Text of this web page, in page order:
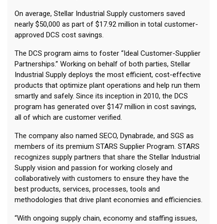
On average, Stellar Industrial Supply customers saved
nearly $50,000 as part of $17.92 million in total customer-
approved DCS cost savings.
The DCS program aims to foster “Ideal Customer-Supplier
Partnerships.” Working on behalf of both parties, Stellar
Industrial Supply deploys the most efficient, cost-effective
products that optimize plant operations and help run them
smartly and safely. Since its inception in 2010, the DCS
program has generated over $147 million in cost savings,
all of which are customer verified.
The company also named SECO, Dynabrade, and SGS as
members of its premium STARS Supplier Program. STARS
recognizes supply partners that share the Stellar Industrial
Supply vision and passion for working closely and
collaboratively with customers to ensure they have the
best products, services, processes, tools and
methodologies that drive plant economies and efficiencies.
“With ongoing supply chain, economy and staffing issues,